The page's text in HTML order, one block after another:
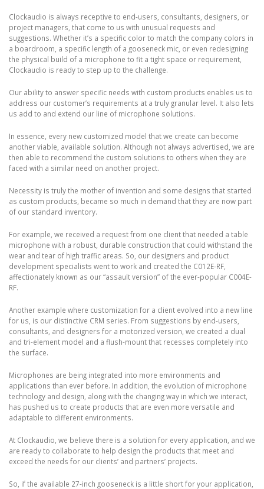
Clockaudio is always receptive to end-users, consultants, designers, or
project managers, that come to us with unusual requests and
suggestions. Whether it’s a specific color to match the company colors in
a boardroom, a specific length of a gooseneck mic, or even redesigning
the physical build of a microphone to fit a tight space or requirement,
Clockaudio is ready to step up to the challenge.
Our ability to answer specific needs with custom products enables us to
address our customer’s requirements at a truly granular level. It also lets
us add to and extend our line of microphone solutions.
In essence, every new customized model that we create can become
another viable, available solution. Although not always advertised, we are
then able to recommend the custom solutions to others when they are
faced with a similar need on another project.
Necessity is truly the mother of invention and some designs that started
as custom products, became so much in demand that they are now part
of our standard inventory.
For example, we received a request from one client that needed a table
microphone with a robust, durable construction that could withstand the
wear and tear of high traffic areas. So, our designers and product
development specialists went to work and created the C012E-RF,
affectionately known as our “assault version” of the ever-popular C004E-
RF.
Another example where customization for a client evolved into a new line
for us, is our distinctive CRM series. From suggestions by end-users,
consultants, and designers for a motorized version, we created a dual
and tri-element model and a flush-mount that recesses completely into
the surface.
Microphones are being integrated into more environments and
applications than ever before. In addition, the evolution of microphone
technology and design, along with the changing way in which we interact,
has pushed us to create products that are even more versatile and
adaptable to different environments.
At Clockaudio, we believe there is a solution for every application, and we
are ready to collaborate to help design the products that meet and
exceed the needs for our clients’ and partners’ projects.
So, if the available 27-inch gooseneck is a little short for your application,